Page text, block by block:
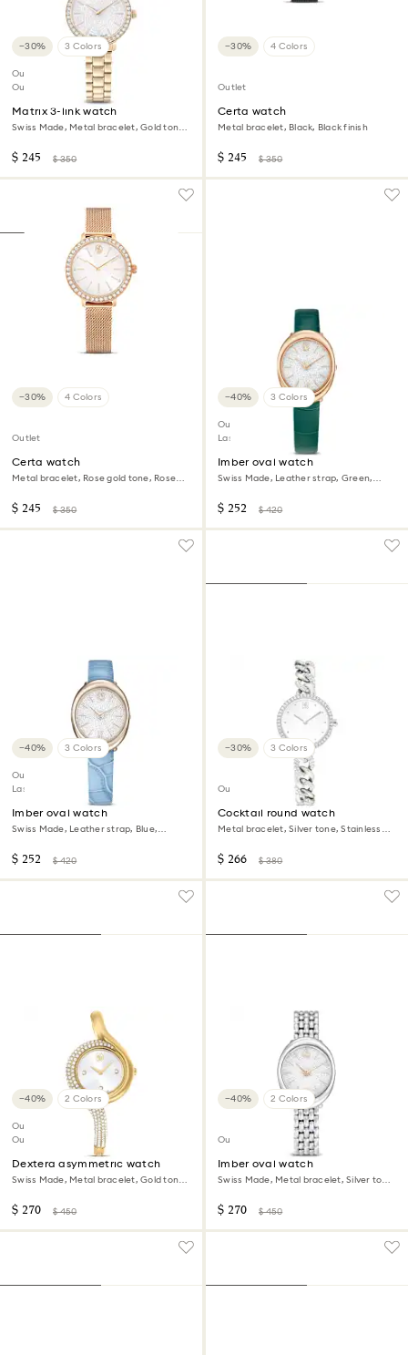
−30% 3 Colors
Outlet
Out of stock
Matrix 3-link watch
Swiss Made, Metal bracelet, Gold tone,
$ 245 $ 350
−30% 4 Colors
Outlet
Certa watch
Metal bracelet, Black, Black finish
$ 245 $ 350
−30% 4 Colors
Outlet
Certa watch
Metal bracelet, Rose gold tone, Rose
$ 245 $ 350
−40% 3 Colors
Outlet
Last chance to buy
Imber oval watch
Swiss Made, Leather strap, Green,
$ 252 $ 420
−40% 3 Colors
Outlet
Last chance to buy
Imber oval watch
Swiss Made, Leather strap, Blue,
$ 252 $ 420
−30% 3 Colors
Outlet
Cocktail round watch
Metal bracelet, Silver tone, Stainless
$ 266 $ 380
−40% 2 Colors
Outlet
Out of stock
Dextera asymmetric watch
Swiss Made, Metal bracelet, Gold tone,
$ 270 $ 450
−40% 2 Colors
Outlet
Imber oval watch
Swiss Made, Metal bracelet, Silver tone,
$ 270 $ 450